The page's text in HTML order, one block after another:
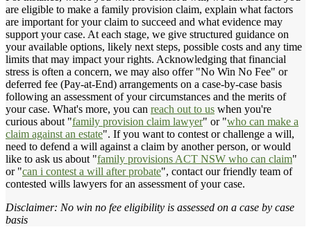
are eligible to make a family provision claim, explain what factors
are important for your claim to succeed and what evidence may
support your case. At each stage, we give structured guidance on
your available options, likely next steps, possible costs and any time
limits that may impact your rights. Acknowledging that financial
stress is often a concern, we may also offer "No Win No Fee" or
deferred fee (Pay-at-End) arrangements on a case-by-case basis
following an assessment of your circumstances and the merits of
your case. What's more, you can reach out to us when you're
curious about "family provision claim lawyer" or "who can make a
claim against an estate". If you want to contest or challenge a will,
need to defend a will against a claim by another person, or would
like to ask us about "family provisions ACT NSW who can claim"
or "can i contest a will after probate", contact our friendly team of
contested wills lawyers for an assessment of your case.
Disclaimer: No win no fee eligibility is assessed on a case by case
basis